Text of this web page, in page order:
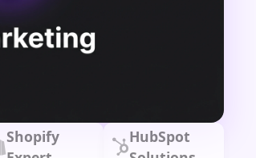
Shopify
HubSpot